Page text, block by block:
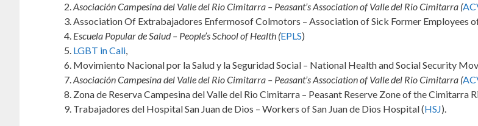
Asociación Campesina del Valle del Rio Cimitarra – Peasant’s Association of Valle del Rio Cimitarra (
Association Of Extrabajadores Enfermosof Colmotors – Association of Sick Former Employees
Escuela Popular de Salud – People’s School of Health (EPLS)
LGBT in Cali,
Movimiento Nacional por la Salud y la Seguridad Social – National Health and Social Security
Asociación Campesina del Valle del Rio Cimitarra – Peasant’s Association of Valle del Rio Cimitarra (
Zona de Reserva Campesina del Valle del Rio Cimitarra – Peasant Reserve Zone of the Cimitarra
Trabajadores del Hospital San Juan de Dios – Workers of San Juan de Dios Hospital (HSJ).